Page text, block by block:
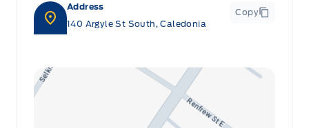
Address
140 Argyle St South, Caledonia
Copy